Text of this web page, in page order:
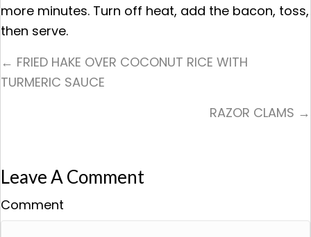
more minutes. Turn off heat, add the bacon, toss,
then serve.
Posts
Navigation
← FRIED HAKE OVER COCONUT RICE WITH
TURMERIC SAUCE
RAZOR CLAMS →
Leave A Comment
Comment